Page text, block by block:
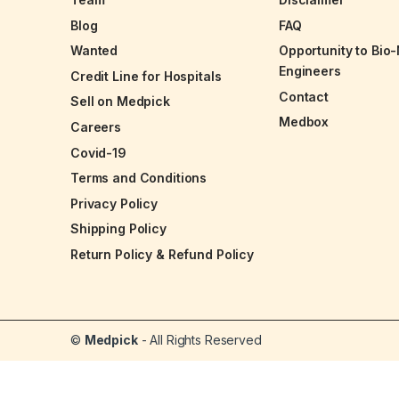
Blog
Wanted
Credit Line for Hospitals
Sell on Medpick
Careers
Covid-19
Terms and Conditions
Privacy Policy
Shipping Policy
Return Policy & Refund Policy
FAQ
Opportunity to
Engineers
Contact
Medbox
© Medpick- All Rights Reserved